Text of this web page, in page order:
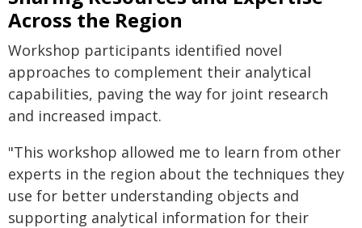
Across the Region
Workshop participants identified novel
approaches to complement their analytical
capabilities, paving the way for joint research
and increased impact.
"This workshop allowed me to learn from other
experts in the region about the techniques they
use for better understanding objects and
supporting analytical information for their